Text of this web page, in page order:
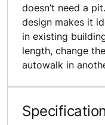
doesn’t need a
design makes it
in existing
length, change
autowalk in